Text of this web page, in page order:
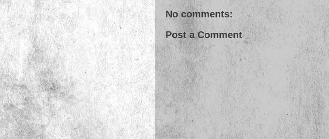
No comments:
Post a Comment